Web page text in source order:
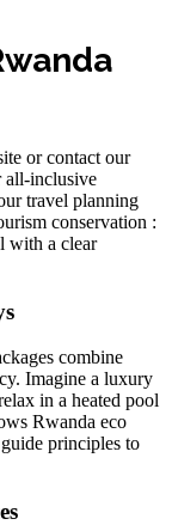
or contact our
all-inclusive
travel planning
conservation :
with a clear
combine
Imagine a luxury
in a heated pool
Rwanda eco
principles to